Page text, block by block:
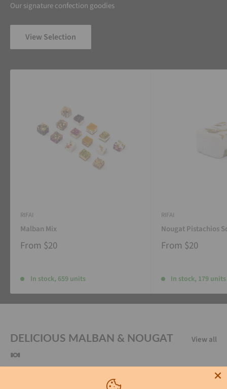
Our signature confection goodies
View Selection
RIFAI
Malban Mix
From $20
In stock, 659 units
RIFAI
Nougat Pistachios
From $20
In stock, 179 units
DELICIOUS MALBAN & NOUGAT
🍬
View all